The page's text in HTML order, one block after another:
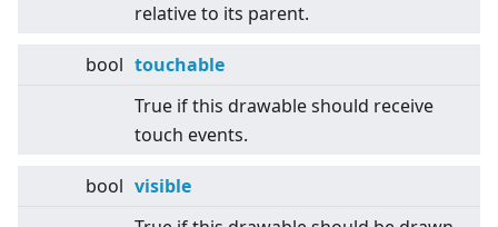
relative to its parent.
bool touchable
True if this drawable should receive
touch events.
bool visible